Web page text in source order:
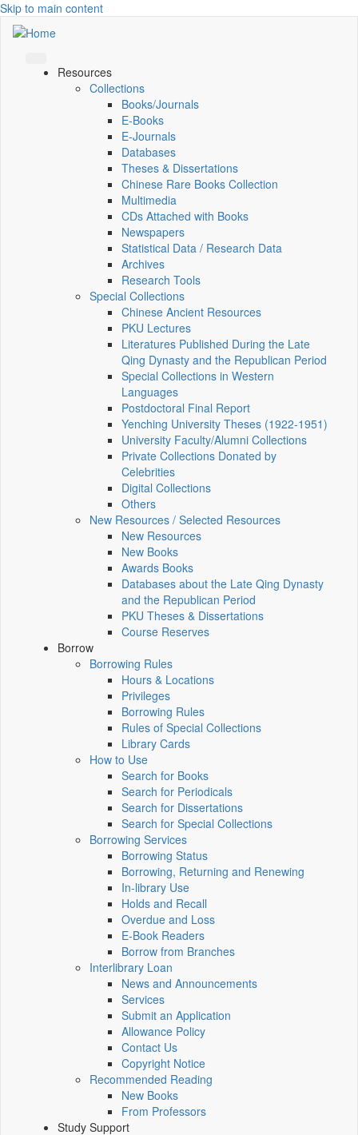
Skip to main content
Resources
Collections
Books/Journals
E-Books
E‑Journals
Databases
Theses & Dissertations
Chinese Rare Books Collection
Multimedia
CDs Attached with Books
Newspapers
Statistical Data / Research Data
Archives
Research Tools
Special Collections
Chinese Ancient Resources
PKU Lectures
Literatures Published During the Late
Qing Dynasty and the Republican Period
Special Collections in Western
Languages
Postdoctoral Final Report
Yenching University Theses (1922‑1951)
University Faculty/Alumni Collections
Private Collections Donated by
Celebrities
Digital Collections
Others
New Resources / Selected Resources
New Resources
New Books
Awards Books
Databases about the Late Qing Dynasty
and the Republican Period
PKU Theses & Dissertations
Course Reserves
Borrow
Borrowing Rules
Hours & Locations
Privileges
Borrowing Rules
Rules of Special Collections
Library Cards
How to Use
Search for Books
Search for Periodicals
Search for Dissertations
Search for Special Collections
Borrowing Services
Borrowing Status
Borrowing, Returning and Renewing
In-library Use
Holds and Recall
Overdue and Loss
E-Book Readers
Borrow from Branches
Interlibrary Loan
News and Announcements
Services
Submit an Application
Allowance Policy
Contact Us
Copyright Notice
Recommended Reading
New Books
From Professors
Study Support